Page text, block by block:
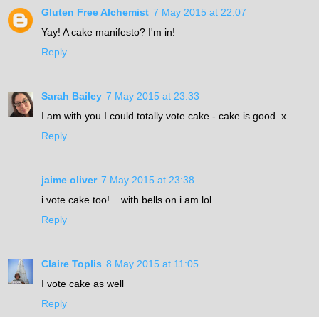
Gluten Free Alchemist 7 May 2015 at 22:07
Yay! A cake manifesto? I'm in!
Reply
Sarah Bailey 7 May 2015 at 23:33
I am with you I could totally vote cake - cake is good. x
Reply
jaime oliver 7 May 2015 at 23:38
i vote cake too! .. with bells on i am lol ..
Reply
Claire Toplis 8 May 2015 at 11:05
I vote cake as well
Reply